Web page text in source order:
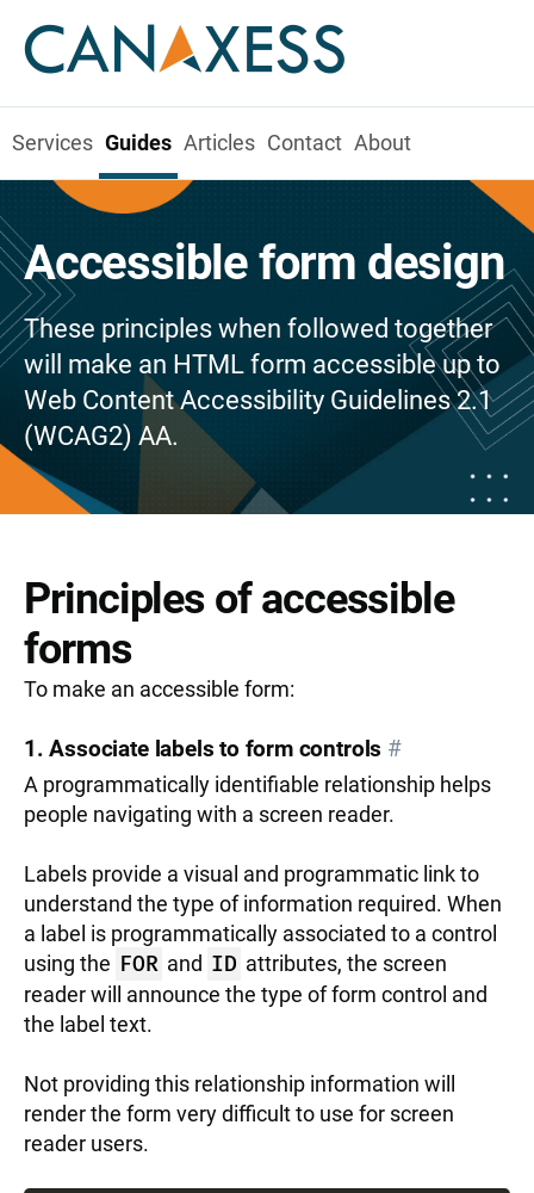
Services Guides Articles Contact About
Accessible form design
These principles when followed together
will make an HTML form accessible up to
Web Content Accessibility Guidelines 2.1
(WCAG2) AA.
Principles of accessible
forms
To make an accessible form:
1. Associate labels to form controls #
A programmatically identifiable relationship helps
people navigating with a screen reader.
Labels provide a visual and programmatic link to
understand the type of information required. When
a label is programmatically associated to a control
using the FOR and ID attributes, the screen
reader will announce the type of form control and
the label text.
Not providing this relationship information will
render the form very difficult to use for screen
reader users.